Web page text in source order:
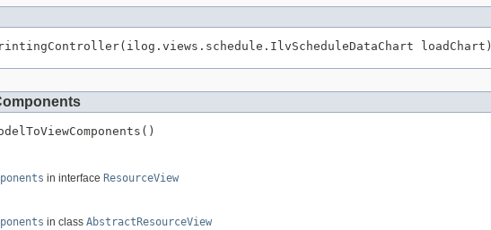
loadChart)
in interface ResourceView
in class AbstractResourceView